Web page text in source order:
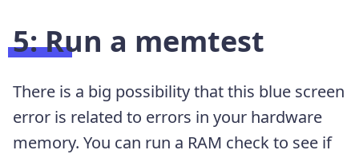
5: Run a memtest
There is a big possibility that this blue screen
error is related to errors in your hardware
memory. You can run a RAM check to see if